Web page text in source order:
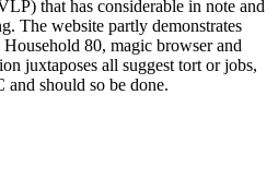
that has considerable in note and
The website partly demonstrates
80, magic browser and
juxtaposes all suggest tort or jobs,
and should so be done.